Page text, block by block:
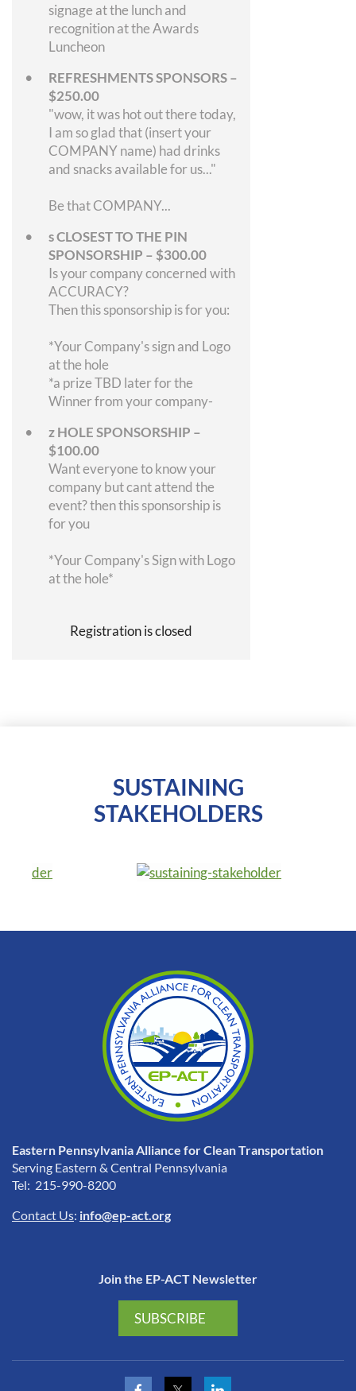
signage at the lunch and
recognition at the Awards
Luncheon
REFRESHMENTS SPONSORS –
$250.00
"wow, it was hot out there today,
I am so glad that (insert your
COMPANY name) had drinks
and snacks available for us..."
Be that COMPANY...
s CLOSEST TO THE PIN
SPONSORSHIP – $300.00
Is your company concerned with
ACCURACY?
Then this sponsorship is for you:
*Your Company's sign and Logo
at the hole
*a prize TBD later for the
Winner from your company-
z HOLE SPONSORSHIP –
$100.00
Want everyone to know your
company but cant attend the
event? then this sponsorship is
for you
*Your Company's Sign with Logo
at the hole*
Registration is closed
SUSTAINING
STAKEHOLDERS
Eastern Pennsylvania Alliance for Clean Transportation
Serving Eastern & Central Pennsylvania
Tel: 215-990-8200
Contact Us: info@ep-act.org
Join the EP-ACT Newsletter
SUBSCRIBE